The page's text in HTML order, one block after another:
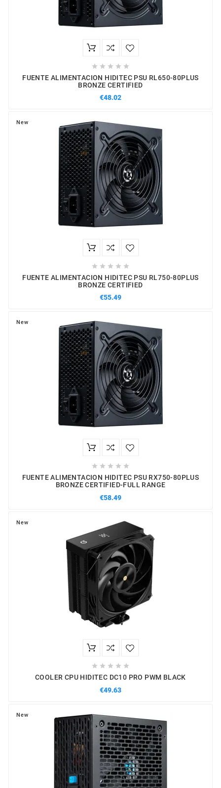
    
FUENTE ALIMENTACION HIDITEC PSU RL650-80PLUS
BRONZE CERTIFIED
€48.02
New
    
FUENTE ALIMENTACION HIDITEC PSU RL750-80PLUS
BRONZE CERTIFIED
€55.49
New
    
FUENTE ALIMENTACION HIDITEC PSU RX750-80PLUS
BRONZE CERTIFIED-FULL RANGE
€58.49
New
    
COOLER CPU HIDITEC DC10 PRO PWM BLACK
€49.63
New